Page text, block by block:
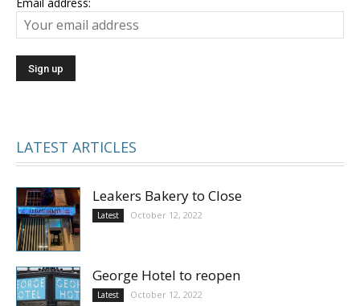
LATEST ARTICLES
Leakers Bakery to Close
Latest October 12, 2022
George Hotel to reopen
Latest October 12, 2022